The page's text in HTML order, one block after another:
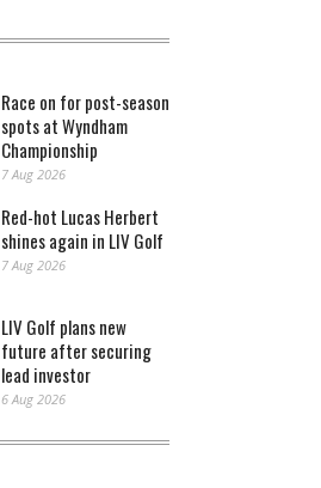
Race on for post-season
spots at Wyndham
Championship
7 Aug 2026
Red-hot Lucas Herbert
shines again in LIV Golf
7 Aug 2026
LIV Golf plans new
future after securing
lead investor
6 Aug 2026